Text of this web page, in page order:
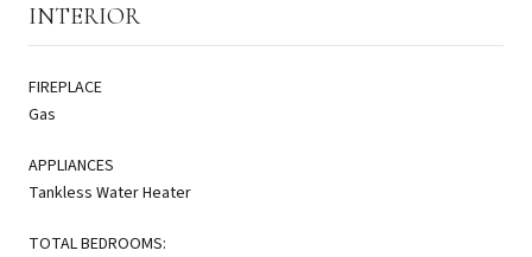
INTERIOR
FIREPLACE
Gas
APPLIANCES
Tankless Water Heater
TOTAL BEDROOMS: